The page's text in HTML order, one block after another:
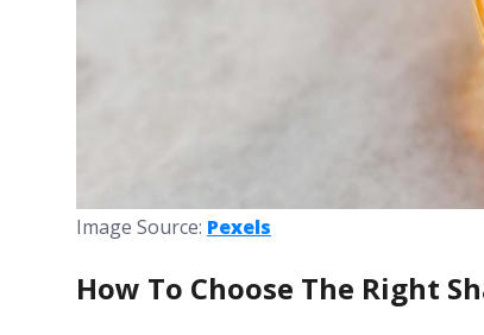
Image Source: Pexels
How To Choose The Right